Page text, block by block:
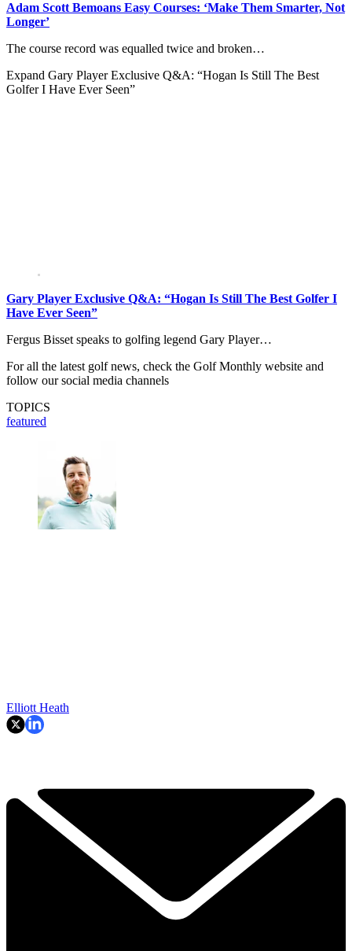
Adam Scott Bemoans Easy Courses: ‘Make Them Smarter, Not
Longer’
The course record was equalled twice and broken…
Expand Gary Player Exclusive Q&A: “Hogan Is Still The Best
Golfer I Have Ever Seen”
Gary Player Exclusive Q&A: “Hogan Is Still The Best Golfer I
Have Ever Seen”
Fergus Bisset speaks to golfing legend Gary Player…
For all the latest golf news, check the Golf Monthly website and
follow our social media channels
TOPICS
featured
Elliott Heath